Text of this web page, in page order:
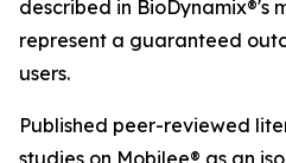
described in BioDynamix®'s
represent a guaranteed
users.
Published peer-reviewed